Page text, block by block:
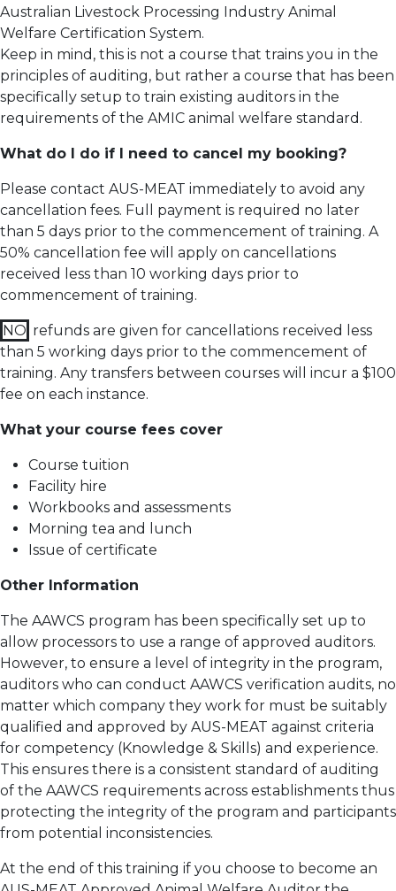
Australian Livestock Processing Industry Animal
Welfare Certification System.
Keep in mind, this is not a course that trains you in the
principles of auditing, but rather a course that has been
specifically setup to train existing auditors in the
requirements of the AMIC animal welfare standard.
What do I do if I need to cancel my booking?
Please contact AUS-MEAT immediately to avoid any
cancellation fees. Full payment is required no later
than 5 days prior to the commencement of training. A
50% cancellation fee will apply on cancellations
received less than 10 working days prior to
commencement of training.
NO refunds are given for cancellations received less
than 5 working days prior to the commencement of
training. Any transfers between courses will incur a $100
fee on each instance.
What your course fees cover
Course tuition
Facility hire
Workbooks and assessments
Morning tea and lunch
Issue of certificate
Other Information
The AAWCS program has been specifically set up to
allow processors to use a range of approved auditors.
However, to ensure a level of integrity in the program,
auditors who can conduct AAWCS verification audits, no
matter which company they work for must be suitably
qualified and approved by AUS-MEAT against criteria
for competency (Knowledge & Skills) and experience.
This ensures there is a consistent standard of auditing
of the AAWCS requirements across establishments thus
protecting the integrity of the program and participants
from potential inconsistencies.
At the end of this training if you choose to become an